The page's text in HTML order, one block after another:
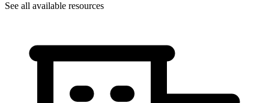
See all available resources